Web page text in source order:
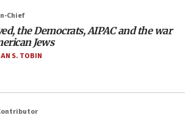
chief urges Muslim front
Chief
the Democrats, AIPAC and the war
Jews
S. TOBIN